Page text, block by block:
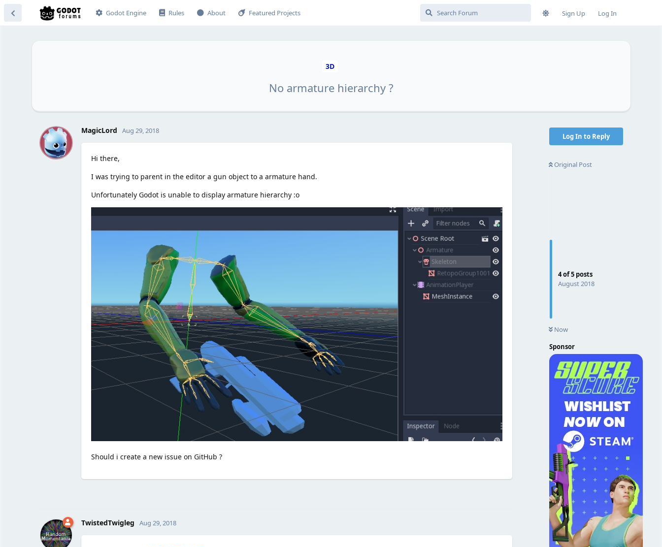
Godot Engine Rules About Featured Projects Sign Up Log In
3D
No armature hierarchy ?
Log In to Reply
Original Post
4of5posts
August 2018
Now
Sponsor
M MagicLord Aug 29, 2018
Hi there,
I was trying to parent in the editor a gun object to a armature hand.
Unfortunately Godot is unable to display armature hierarchy :o
Should i create a new issue on GitHub ?
TwistedTwigleg Aug 29, 2018